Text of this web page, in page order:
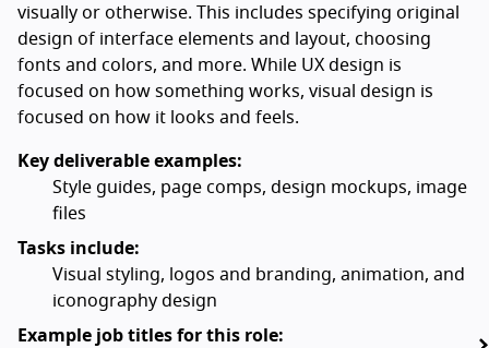
visually or otherwise. This includes specifying original
design of interface elements and layout, choosing
fonts and colors, and more. While UX design is
focused on how something works, visual design is
focused on how it looks and feels.
Key deliverable examples:
Style guides, page comps, design mockups, image
files
Tasks include:
Visual styling, logos and branding, animation, and
iconography design
Example job titles for this role: